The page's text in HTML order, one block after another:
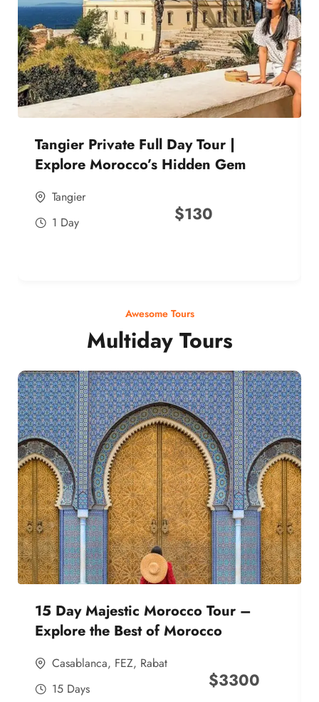
Tangier Private Full Day Tour |
Explore Morocco’s Hidden Gem
Tangier
1 Day
$130
Awesome Tours
Multiday Tours
15 Day Majestic Morocco Tour –
Explore the Best of Morocco
Casablanca, FEZ, Rabat
15 Days
$3300